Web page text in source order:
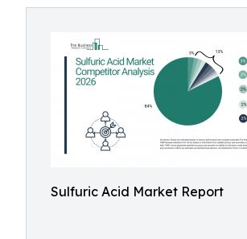
Sulfuric Acid Market Report